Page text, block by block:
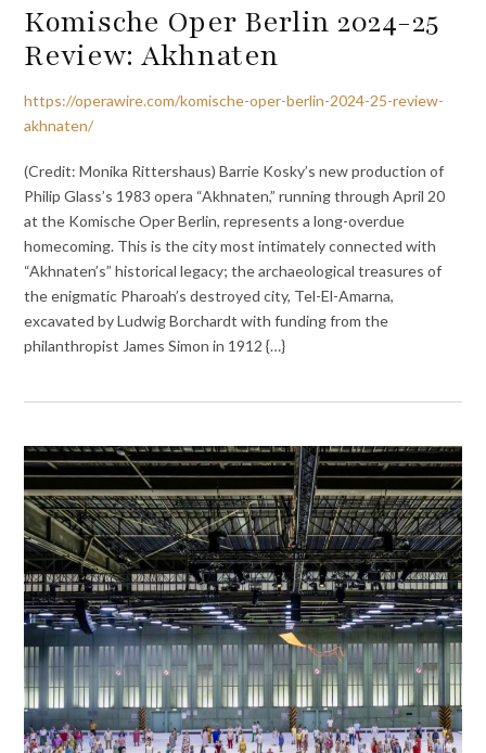
Komische Oper Berlin 2024-25
Review: Akhnaten
https://operawire.com/komische-oper-berlin-2024-25-review-
akhnaten/
(Credit: Monika Rittershaus) Barrie Kosky’s new production of
Philip Glass’s 1983 opera “Akhnaten,” running through April 20
at the Komische Oper Berlin, represents a long-overdue
homecoming. This is the city most intimately connected with
“Akhnaten’s” historical legacy; the archaeological treasures of
the enigmatic Pharoah’s destroyed city, Tel-El-Amarna,
excavated by Ludwig Borchardt with funding from the
philanthropist James Simon in 1912 {…}